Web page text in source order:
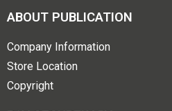
ABOUT PUBLICATION
Company Information
Store Location
Copyright